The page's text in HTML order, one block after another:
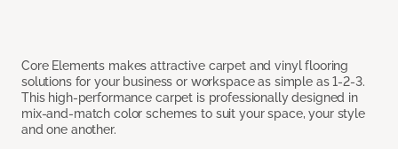
Core Elements makes attractive carpet and vinyl flooring
solutions for your business or workspace as simple as 1-2-3.
This high-performance carpet is professionally designed in
mix-and-match color schemes to suit your space, your style
and one another.